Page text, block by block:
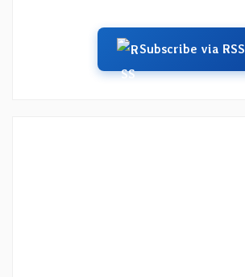
Subscribe via RSS